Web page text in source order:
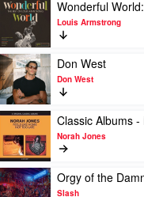
The
Black
Sorrows
Uncertainty
by
Hussy
Hicks
Play
video
Wonderful
World:
The
Best
Of
Louis
Armstrong
Louis
Armstrong
Wonderful
Louis Armstrong
Play
video
Don
West
by
Don
West
Don West
Don West
Play
video
Classic
Albums
-
Not
Classic Albums
Norah Jones
Play
video
Orgy of the
Slash